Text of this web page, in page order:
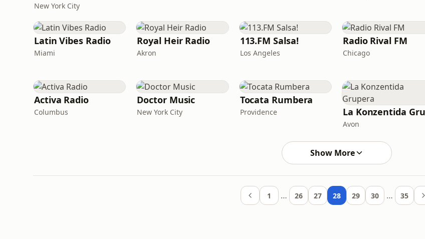
New York City
Latin Vibes Radio
Miami
Royal Heir Radio
Akron
113.FM Salsa!
Los Angeles
Radio Rival FM
Chicago
Activa Radio
Columbus
Doctor Music
New York City
Tocata Rumbera
Providence
Avon
Show More
1 … 26 27 28 29 30 … 35